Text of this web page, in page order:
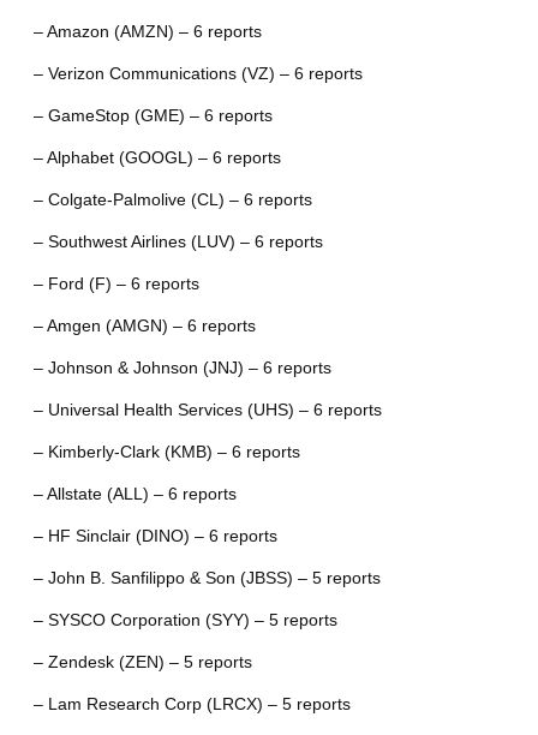
– Amazon (AMZN) – 6 reports
– Verizon Communications (VZ) – 6 reports
– GameStop (GME) – 6 reports
– Alphabet (GOOGL) – 6 reports
– Colgate-Palmolive (CL) – 6 reports
– Southwest Airlines (LUV) – 6 reports
– Ford (F) – 6 reports
– Amgen (AMGN) – 6 reports
– Johnson & Johnson (JNJ) – 6 reports
– Universal Health Services (UHS) – 6 reports
– Kimberly-Clark (KMB) – 6 reports
– Allstate (ALL) – 6 reports
– HF Sinclair (DINO) – 6 reports
– John B. Sanfilippo & Son (JBSS) – 5 reports
– SYSCO Corporation (SYY) – 5 reports
– Zendesk (ZEN) – 5 reports
– Lam Research Corp (LRCX) – 5 reports